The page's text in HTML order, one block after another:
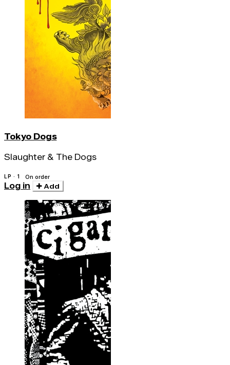
Tokyo Dogs
Slaughter & The Dogs
LP · 1 On order
Log in Add